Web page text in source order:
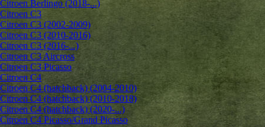
Citroen Berlingo (2018-...)
Citroen C3
Citroen C3 (2002-2009)
Citroen C3 (2010-2016)
Citroen C3 (2016-...)
Citroen C3 Aircross
Citroen C3 Picasso
Citroen C4
Citroen C4 (hatchback) (2004-2010)
Citroen C4 (hatchback) (2010-2018)
Citroen C4 (hatchback) (2020-...)
Citroen C4 Picasso/Grand Picasso